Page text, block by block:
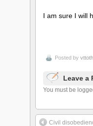
I am sure I will
Posted by vttoth
Leave a
You must be
Civil